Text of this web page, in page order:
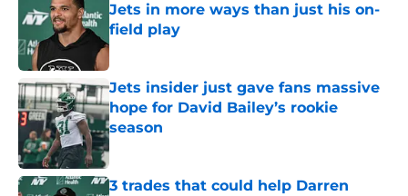
Jets in more ways than just his on-
field play
Published by on Invalid Date
Jets insider just gave fans massive
hope for David Bailey’s rookie
season
3 trades that could help Darren